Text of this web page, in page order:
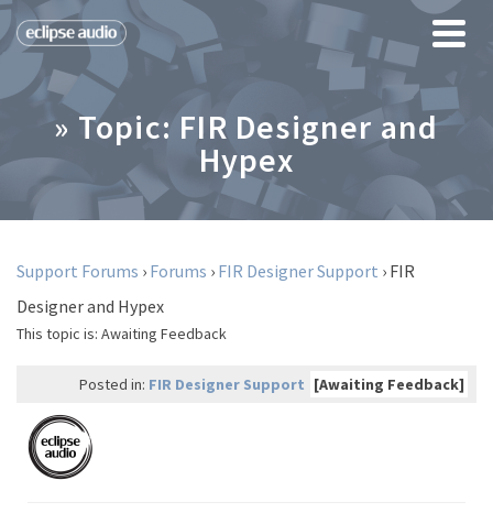
» Topic: FIR Designer and
Hypex
Support Forums › Forums › FIR Designer Support › FIR
Designer and Hypex
This topic is: Awaiting Feedback
[Awaiting Feedback]
Posted in: FIR Designer Support